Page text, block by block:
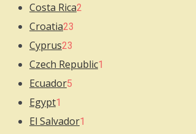
Costa Rica2
Croatia23
Cyprus23
Czech Republic1
Ecuador5
Egypt1
El Salvador1